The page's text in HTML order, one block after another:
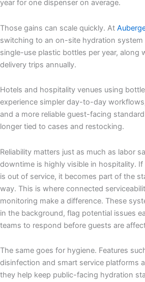
year for one dispenser on average.
Those gains can scale quickly. At
switching to an on-site hydration system
single-use plastic bottles per year, along
delivery trips annually.
Hotels and hospitality venues using
experience simpler day-to-day
and a more reliable guest-facing
longer tied to cases and restocking.
Reliability matters just as much as labor
downtime is highly visible in hospitality.
is out of service, it becomes part of the
way. This is where connected
monitoring make a difference. These
in the background, flag potential issues
teams to respond before guests are
The same goes for hygiene. Features
disinfection and smart service platforms
they help keep public-facing hydration